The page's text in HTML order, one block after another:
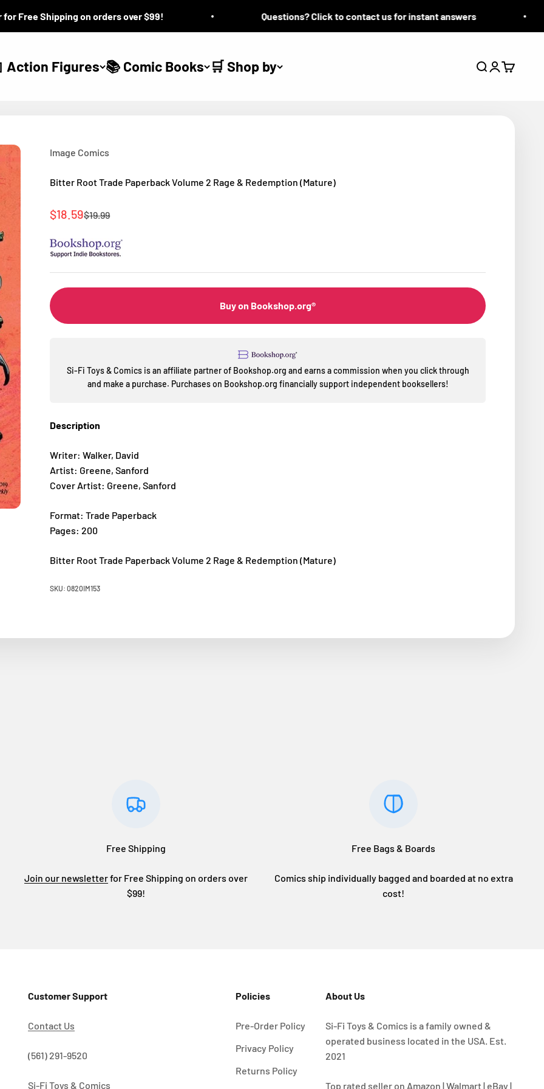
Shipping on orders over $99! Questions? Click to contact us for instant answers
Action Figures 📚 Comic Books 🛒 Shop by SearchLogin
Cart
Image Comics
Bitter Root Trade Paperback Volume 2 Rage & Redemption (Mature)
Sale price
$18.59Regular price
$19.99
Buy on Bookshop.org®
Si-Fi Toys & Comics is an affiliate partner of Bookshop.org and earns a commission when you click through
and make a purchase. Purchases on Bookshop.org financially support independent booksellers!
Description
Writer: Walker, David
Artist: Greene, Sanford
Cover Artist: Greene, Sanford
Format: Trade Paperback
Pages: 200
Bitter Root Trade Paperback Volume 2 Rage & Redemption (Mature)
SKU: 0820IM153
Free Shipping
Join our newsletterfor Free Shipping on orders over
$99!
Free Bags & Boards
Comics ship individually bagged and boarded at no extra
cost!
Customer Support
Contact Us
(561) 291-9520
Si-Fi Toys & Comics
Policies
Pre-Order Policy
Privacy Policy
Returns Policy
About Us
Si-Fi Toys & Comics is a family owned &
operated business located in the USA. Est.
2021
Top rated seller on Amazon | Walmart | eBay |